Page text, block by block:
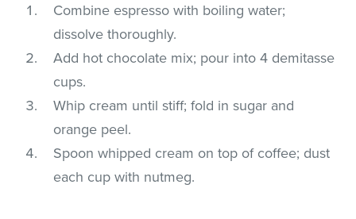
Combine espresso with boiling water;
dissolve thoroughly.
Add hot chocolate mix; pour into 4 demitasse
cups.
Whip cream until stiff; fold in sugar and
orange peel.
Spoon whipped cream on top of coffee; dust
each cup with nutmeg.